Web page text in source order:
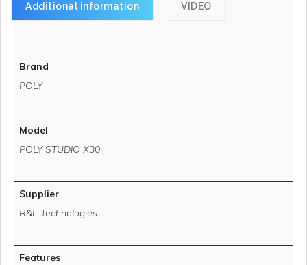
Additional information VIDEO
Brand
POLY
Model
POLY STUDIO X30
Supplier
R&L Technologies
Features